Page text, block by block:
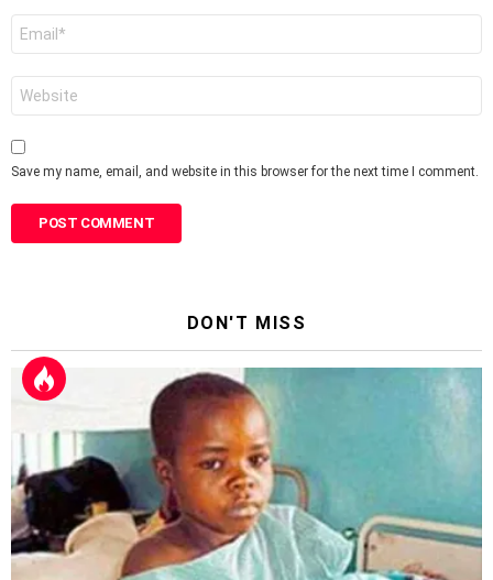
Save my name, email, and website in this browser for the next time I comment.
DON'T MISS